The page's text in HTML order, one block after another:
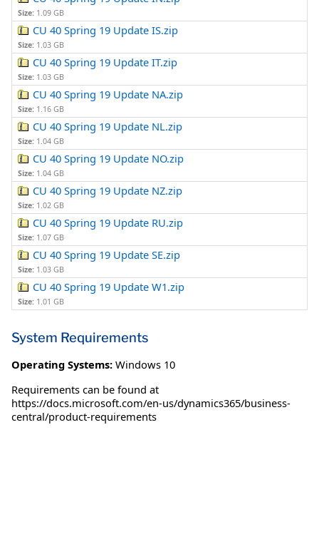
Size: 1.09 GB
CU 40 Spring 19 Update IS.zip
Size: 1.03 GB
CU 40 Spring 19 Update IT.zip
Size: 1.03 GB
CU 40 Spring 19 Update NA.zip
Size: 1.16 GB
CU 40 Spring 19 Update NL.zip
Size: 1.04 GB
CU 40 Spring 19 Update NO.zip
Size: 1.04 GB
CU 40 Spring 19 Update NZ.zip
Size: 1.02 GB
CU 40 Spring 19 Update RU.zip
Size: 1.07 GB
CU 40 Spring 19 Update SE.zip
Size: 1.03 GB
CU 40 Spring 19 Update W1.zip
Size: 1.01 GB
System Requirements
Operating Systems: Windows 10
Requirements can be found at
https://docs.microsoft.com/en-us/dynamics365/business-
central/product-requirements